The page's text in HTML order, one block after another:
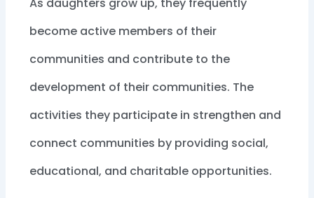
become active members of their
communities and contribute to the
development of their communities. The
activities they participate in strengthen and
connect communities by providing social,
educational, and charitable opportunities.